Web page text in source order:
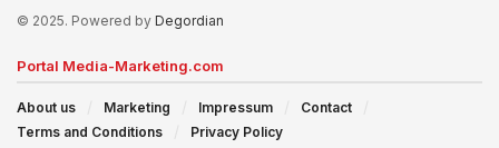
© 2025. Powered by Degordian
Portal Media-Marketing.com
About us Marketing Impressum
Contact
Terms and Conditions
Privacy Policy